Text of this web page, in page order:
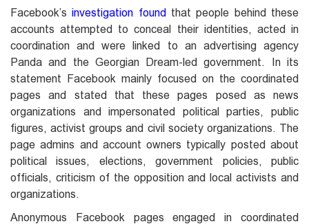
Facebook’sinvestigation found that people behind these
accounts attempted to conceal their identities, acted in
coordination and were linked to an advertising agency
Panda and the Georgian Dream-led government. In its
statement Facebook mainly focused on the coordinated
pages and stated that these pages posed as news
organizations and impersonated political parties, public
figures, activist groups and civil society organizations. The
page admins and account owners typically posted about
political issues, elections, government policies, public
officials, criticism of the opposition and local activists and
organizations.
Anonymous Facebook pages engaged in coordinated